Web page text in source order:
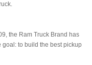
the Ram Truck Brand has
to build the best pickup